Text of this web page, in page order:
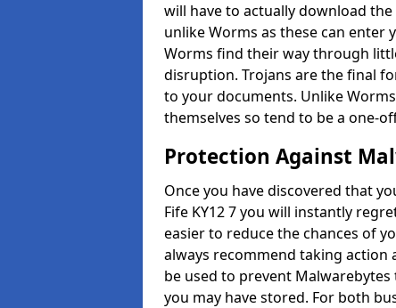
will have to actually download
unlike Worms as these can
Worms find their way through
disruption. Trojans are the final
to your documents. Unlike
themselves so tend to be a one-
Protection Against
Once you have discovered that
Fife KY12 7 you will instantly
easier to reduce the chances of
always recommend taking action
be used to prevent
you may have stored. For both